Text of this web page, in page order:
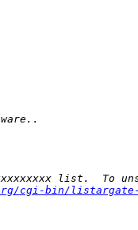
list.  To
cgi-bin/